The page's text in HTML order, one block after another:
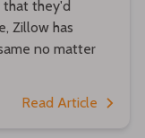
that they'd
Zillow has
no matter
Read Article